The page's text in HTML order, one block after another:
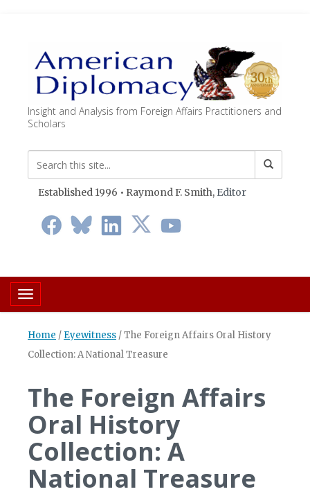
Insight and Analysis from Foreign Affairs Practitioners and
Scholars
Established 1996 • Raymond F. Smith, Editor
Toggle navigation
Home / Eyewitness /The Foreign Affairs Oral History
Collection: A National Treasure
The Foreign Affairs
Oral History
Collection: A
National Treasure